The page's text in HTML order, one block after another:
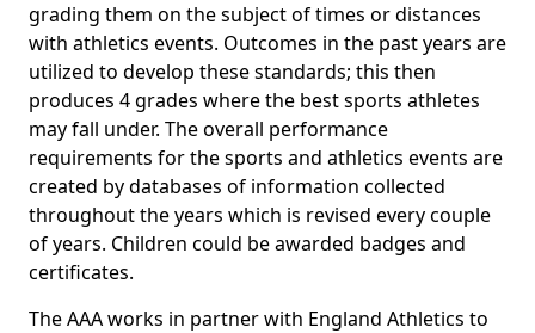
grading them on the subject of times or distances
with athletics events. Outcomes in the past years are
utilized to develop these standards; this then
produces 4 grades where the best sports athletes
may fall under. The overall performance
requirements for the sports and athletics events are
created by databases of information collected
throughout the years which is revised every couple
of years. Children could be awarded badges and
certificates.
The AAA works in partner with England Athletics to